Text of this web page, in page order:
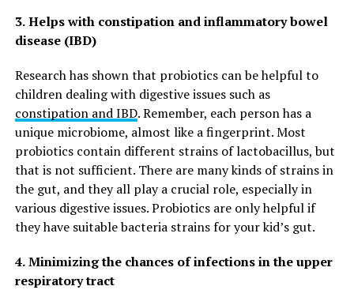
3.Helps with constipation and inflammatory bowel
disease (IBD)
Research has shown that probiotics can be helpful to
children dealing with digestive issues such as
constipation and IBD. Remember, each person has a
unique microbiome, almost like a fingerprint. Most
probiotics contain different strains of lactobacillus, but
that is not sufficient. There are many kinds of strains in
the gut, and they all play a crucial role, especially in
various digestive issues. Probiotics are only helpful if
they have suitable bacteria strains for your kid’s gut.
4.Minimizing the chances of infections in the upper
respiratory tract